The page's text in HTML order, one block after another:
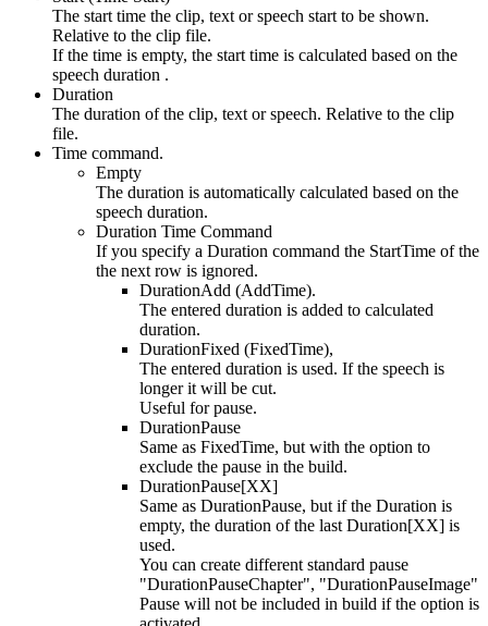
The start time the clip, text or speech start to be shown.
Relative to the clip file.
If the time is empty, the start time is calculated based on the
speech duration .
Duration
The duration of the clip, text or speech. Relative to the clip
file.
Time command.
Empty
The duration is automatically calculated based on the
speech duration.
Duration Time Command
If you specify a Duration command the StartTime of the
the next row is ignored.
DurationAdd (AddTime).
The entered duration is added to calculated
duration.
DurationFixed (FixedTime),
The entered duration is used. If the speech is
longer it will be cut.
Useful for pause.
DurationPause
Same as FixedTime, but with the option to
exclude the pause in the build.
DurationPause[XX]
Same as DurationPause, but if the Duration is
empty, the duration of the last Duration[XX] is
used.
You can create different standard pause
"DurationPauseChapter", "DurationPauseImage"
Pause will not be included in build if the option is